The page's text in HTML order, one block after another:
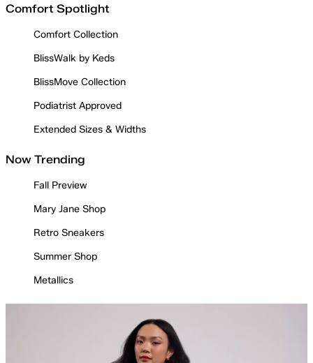
Comfort Spotlight
Comfort Collection
BlissWalk by Keds
BlissMove Collection
Podiatrist Approved
Extended Sizes & Widths
Now Trending
Fall Preview
Mary Jane Shop
Retro Sneakers
Summer Shop
Metallics